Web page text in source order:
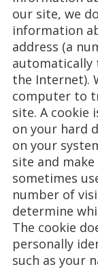
our site, we
information
address (a
automatically
the Internet).
computer to
site. A cookie
on your hard
on your
site and
sometimes
number of
determine
The cookie
personally
such as your